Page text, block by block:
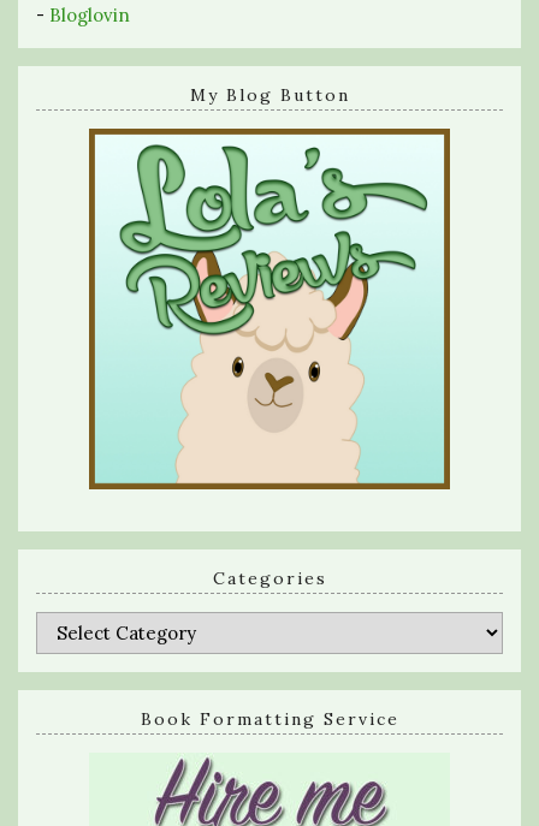
- Bloglovin
My Blog Button
Categories
Categories
Book Formatting Service